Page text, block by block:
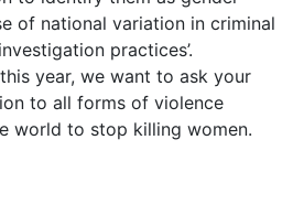
of national variation in criminal
practices’.
year, we want to ask your
to all forms of violence
world to stop killing women.